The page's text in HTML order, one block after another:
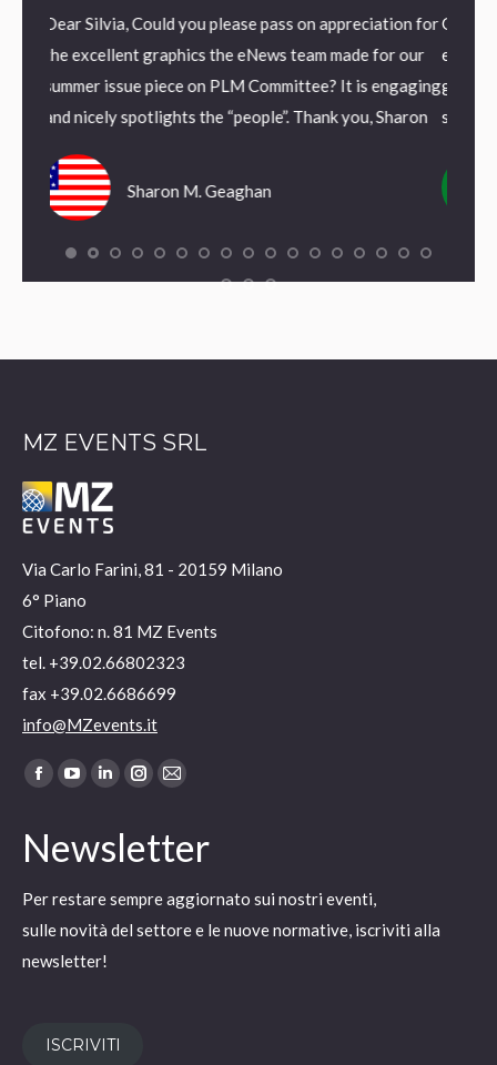
please pass on appreciation for
the eNews team made for our
on PLM Committee? It is engaging
the “people”. Thank you, Sharon
Geaghan
Grazie Mauro, veramente
espresso in precedenza, la
grafica interna danno alla
segnale di rinnovamento.
Antonio Fortunato
MZ EVENTS SRL
Via Carlo Farini, 81 - 20159 Milano
6° Piano
Citofono: n. 81 MZ Events
tel. +39.02.66802323
fax +39.02.6686699
info@MZevents.it
Ci puoi trovare su:
Facebook
opens
new
window
YouTube
opens
new
window
Linkedin
opens
new
window
Instagram
opens
new
window
Mail
opens
new
window
Newsletter
Per restare sempre aggiornato sui nostri eventi,
sulle novità del settore e le nuove normative, iscriviti alla
newsletter!
ISCRIVITI